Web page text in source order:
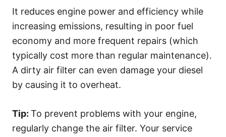
It reduces engine power and efficiency while
increasing emissions, resulting in poor fuel
economy and more frequent repairs (which
typically cost more than regular maintenance).
A dirty air filter can even damage your diesel
by causing it to overheat.
Tip: To prevent problems with your engine,
regularly change the air filter. Your service